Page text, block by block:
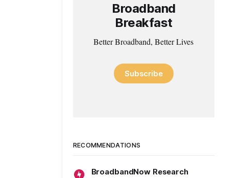
Broadband
Breakfast
Better Broadband, Better Lives
Subscribe
RECOMMENDATIONS
BroadbandNow Research